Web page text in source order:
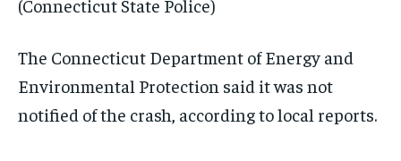
(Connecticut State Police)
The Connecticut Department of Energy and
Environmental Protection said it was not
notified of the crash, according to local reports.